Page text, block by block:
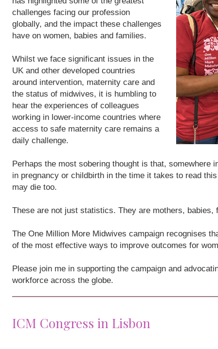
challenges facing our profession
globally, and the impact these challenges
have on women, babies and families.
Whilst we face significant issues in the
UK and other developed countries
around intervention, maternity care and
the status of midwives, it is humbling to
hear the experiences of colleagues
working in lower-income countries where
access to safe maternity care remains a
daily challenge.
Perhaps the most sobering thought is that, somewhere
in pregnancy or childbirth in the time it takes to read
may die too.
These are not just statistics. They are mothers, babies,
The One Million More Midwives campaign recognises
of the most effective ways to improve outcomes for
Please join me in supporting the campaign and
workforce across the globe.
ICM Congress in Lisbon